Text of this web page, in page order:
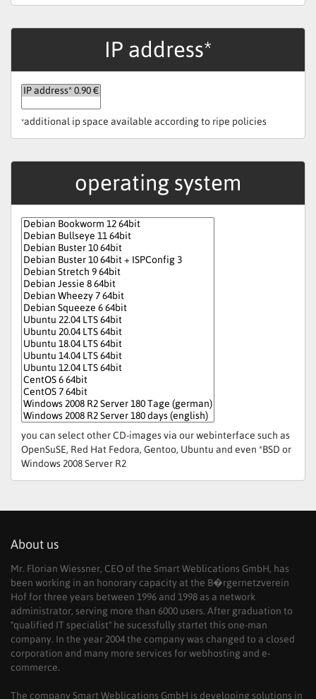
IP address*
*additional ip space available according to ripe policies
operating system
you can select other CD-images via our webinterface such as
OpenSuSE, Red Hat Fedora, Gentoo, Ubuntu and even *BSD or
Windows 2008 Server R2
About us
Mr. Florian Wiessner, CEO of the Smart Weblications GmbH, has
been working in an honorary capacity at the B�rgernetzverein
Hof for three years between 1996 and 1998 as a network
administrator, serving more than 6000 users. After graduation to
"qualified IT specialist" he sucessfully startet this one-man
company. In the year 2004 the company was changed to a closed
corporation and many more services for webhosting and e-
commerce.
The company Smart Weblications GmbH is developing solutions in